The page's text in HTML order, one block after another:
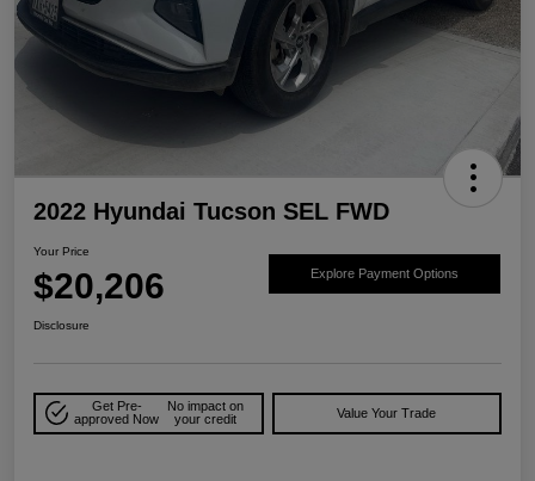
2022 Hyundai Tucson SEL FWD
Your Price
$20,206 Explore Payment Options
Disclosure
Get Pre-
approved Now
No impact on
your credit
Value Your Trade